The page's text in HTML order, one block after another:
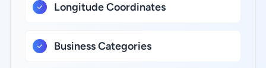
Longitude Coordinates
Business Categories